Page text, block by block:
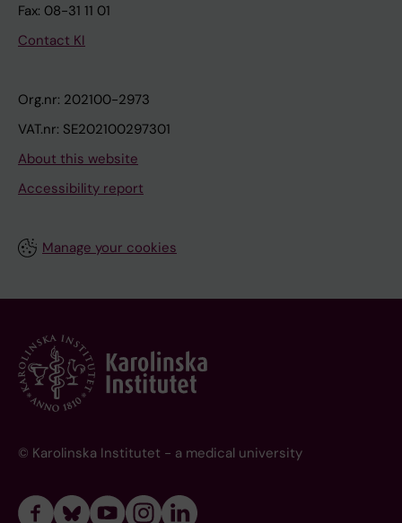
Fax: 08-31 11 01
Contact KI
Org.nr: 202100-2973
VAT.nr: SE202100297301
About this website
Accessibility report
Manage your cookies
© Karolinska Institutet - a medical university